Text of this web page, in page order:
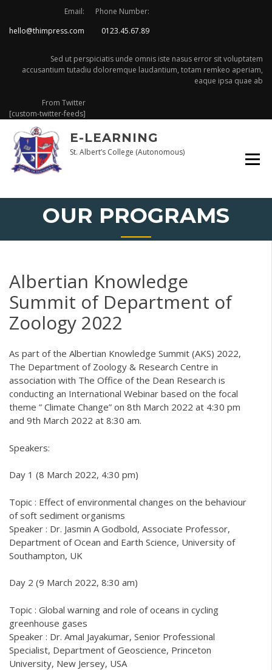
content
Email:
hello@thimpress.com
Phone Number:
0123.45.67.89
Sed ut perspiciatis unde omnis iste nasus error sit voluptatem
accusantium tutadiu doloremque laudantium, totam remkeo aperiam,
eaque ipsa quae ab
From Twitter
[custom-twitter-feeds]
E-LEARNING
St. Albert’s College (Autonomous)
OUR PROGRAMS
Albertian Knowledge
Summit of Department of
Zoology 2022
As part of the Albertian Knowledge Summit (AKS) 2022,
The Department of Zoology & Research Centre in
association with The Office of the Dean Research is
conducting an International Webinar based on the focal
theme ” Climate Change” on 8th March 2022 at 4:30 pm
and 9th March 2022 at 8:30 am.
Speakers:
Day 1 (8 March 2022, 4:30 pm)
Topic : Effect of environmental changes on the behaviour
of soft sediment organisms
Speaker : Dr. Jasmin A Godbold, Associate Professor,
Department of Ocean and Earth Science, University of
Southampton, UK
Day 2 (9 March 2022, 8:30 am)
Topic : Global warning and role of oceans in cycling
greenhouse gases
Speaker : Dr. Amal Jayakumar, Senior Professional
Specialist, Department of Geoscience, Princeton
University, New Jersey, USA